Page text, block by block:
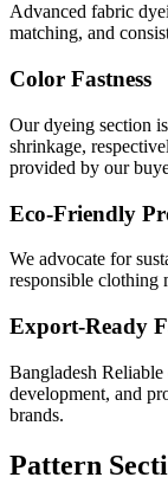
Advanced fabric
matching, and
Color Fastness
Our dyeing section
shrinkage,
provided by our
Eco-Friendly
We advocate for
responsible clothing
Export-Ready
Bangladesh
development, and
brands.
Pattern